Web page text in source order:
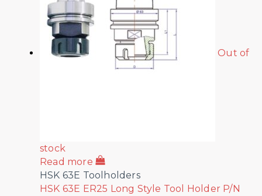
Out of
stock
Read more
HSK 63E Toolholders
HSK 63E ER25 Long Style Tool Holder P/N